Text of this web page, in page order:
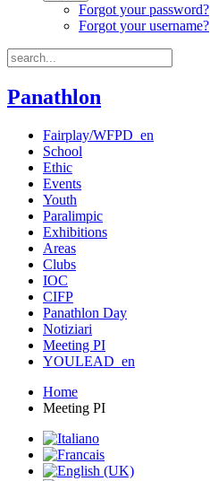
Forgot your password?
Forgot your username?
Panathlon
Fairplay/WFPD_en
School
Ethic
Events
Youth
Paralimpic
Exhibitions
Areas
Clubs
IOC
CIFP
Panathlon Day
Notiziari
Meeting PI
YOULEAD_en
Home
Meeting PI